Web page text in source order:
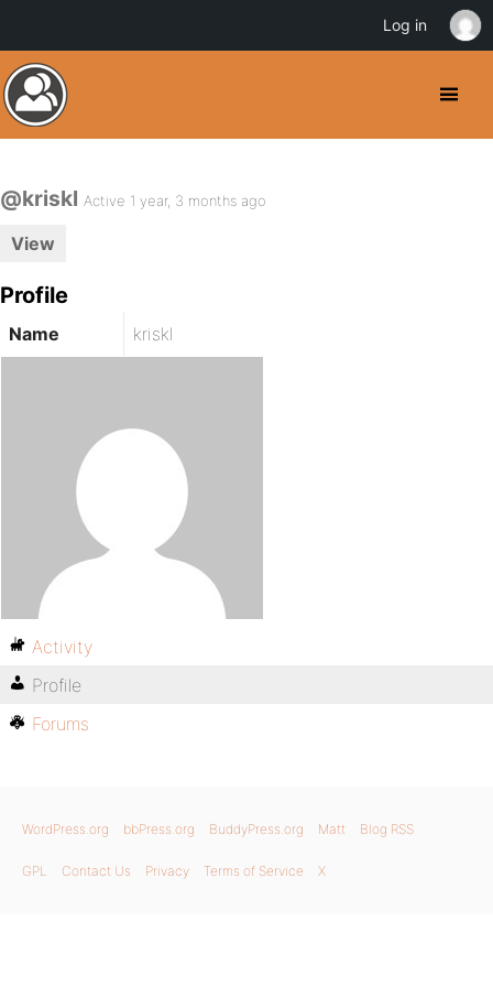
@kriskl Active 1 year, 3 months ago
View
Profile
Name kriskl
Activity
Profile
Forums
WordPress.org bbPress.org BuddyPress.org Matt Blog RSS
GPL Contact Us Privacy Terms of Service X
Log in